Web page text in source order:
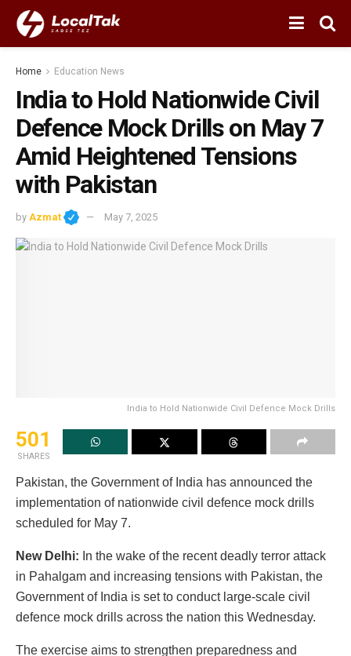
Home Education News
India to Hold Nationwide Civil
Defence Mock Drills on May 7
Amid Heightened Tensions
with Pakistan
by Azmat May 7, 2025
India to Hold Nationwide Civil Defence Mock Drills
501
SHARES
Pakistan, the Government of India has announced the
implementation of nationwide civil defence mock drills
scheduled for May 7.
New Delhi: In the wake of the recent deadly terror attack
in Pahalgam and increasing tensions with Pakistan, the
Government of India is set to conduct large-scale civil
defence mock drills across the nation this Wednesday.
The exercise aims to strengthen preparedness and